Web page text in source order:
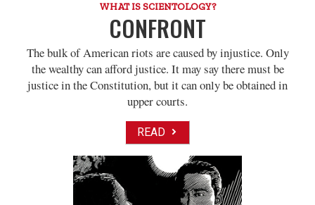
WHAT IS SCIENTOLOGY?
CONFRONT
The bulk of American riots are caused by injustice. Only
the wealthy can afford justice. It may say there must be
justice in the Constitution, but it can only be obtained in
upper courts.
READ